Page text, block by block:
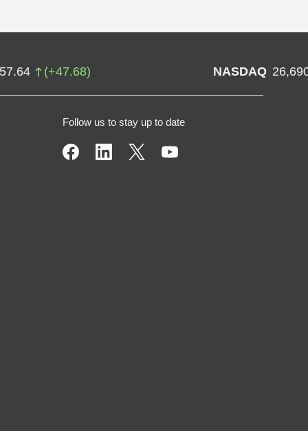
(+47.68) NASDAQ
Follow us to stay up to date